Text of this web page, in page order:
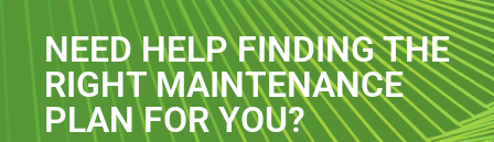
NEED HELP FINDING THE
RIGHT MAINTENANCE
PLAN FOR YOU?